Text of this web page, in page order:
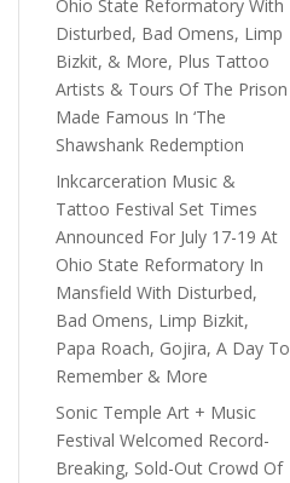
Ohio State Reformatory With
Disturbed, Bad Omens, Limp
Bizkit, & More, Plus Tattoo
Artists & Tours Of The Prison
Made Famous In ‘The
Shawshank Redemption
Inkcarceration Music &
Tattoo Festival Set Times
Announced For July 17-19 At
Ohio State Reformatory In
Mansfield With Disturbed,
Bad Omens, Limp Bizkit,
Papa Roach, Gojira, A Day To
Remember & More
Sonic Temple Art + Music
Festival Welcomed Record-
Breaking, Sold-Out Crowd Of